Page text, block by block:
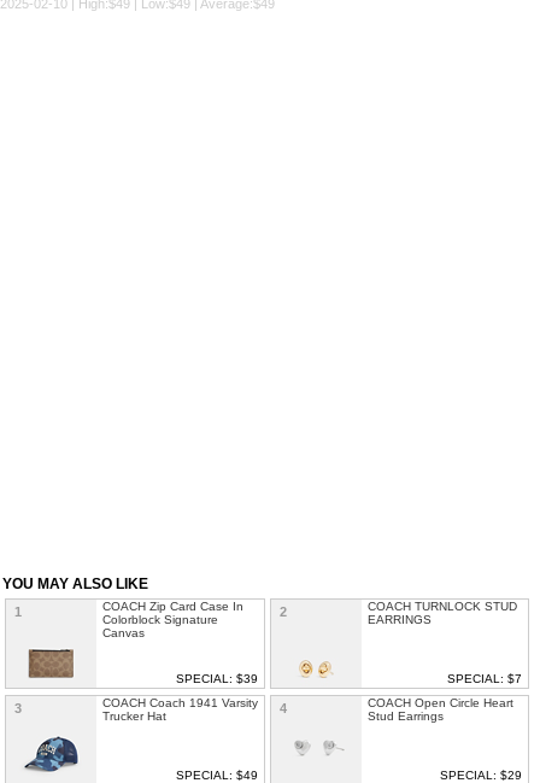
2025-02-10 | High:$49 | Low:$49 | Average:$49
YOU MAY ALSO LIKE
1
COACH Zip Card Case In
Colorblock Signature
Canvas
SPECIAL: $39
2
COACH TURNLOCK STUD
EARRINGS
SPECIAL: $7
3
COACH Coach 1941 Varsity
Trucker Hat
SPECIAL: $49
4
COACH Open Circle Heart
Stud Earrings
SPECIAL: $29